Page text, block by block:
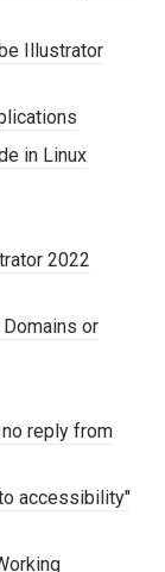
Illustrator
in Linux
2022
or
reply from
accessibility"